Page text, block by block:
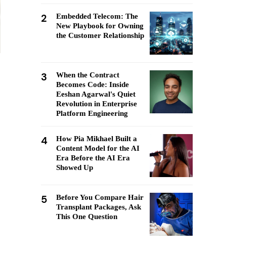
2
Embedded Telecom: The
New Playbook for Owning
the Customer Relationship
3
When the Contract
Becomes Code: Inside
Eeshan Agarwal's Quiet
Revolution in Enterprise
Platform Engineering
4
How Pia Mikhael Built a
Content Model for the AI
Era Before the AI Era
Showed Up
5
Before You Compare Hair
Transplant Packages, Ask
This One Question